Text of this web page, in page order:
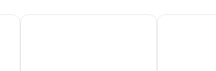
Tower
Albergo Terminus Hotel Hilton Lake Como